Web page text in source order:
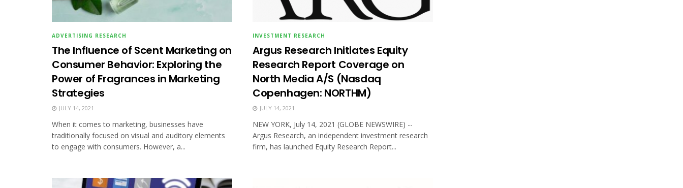
ADVERTISING RESEARCH
The Influence of Scent Marketing on
Consumer Behavior: Exploring the
Power of Fragrances in Marketing
Strategies
JULY 14, 2021
When it comes to marketing, businesses have
traditionally focused on visual and auditory elements
to engage with consumers. However, a...
INVESTMENT RESEARCH
Argus Research Initiates Equity
Research Report Coverage on
North Media A/S (Nasdaq
Copenhagen: NORTHM)
JULY 14, 2021
NEW YORK, July 14, 2021 (GLOBE NEWSWIRE) --
Argus Research, an independent investment research
firm, has launched Equity Research Report...